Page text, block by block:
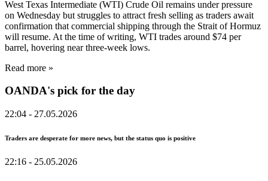
West Texas Intermediate (WTI) Crude Oil remains under pressure
on Wednesday but struggles to attract fresh selling as traders await
confirmation that commercial shipping through the Strait of Hormuz
will resume. At the time of writing, WTI trades around $74 per
barrel, hovering near three-week lows.
Read more »
OANDA's pick for the day
22:04 - 27.05.2026
Traders are desperate for more news, but the status quo is positive
22:16 - 25.05.2026